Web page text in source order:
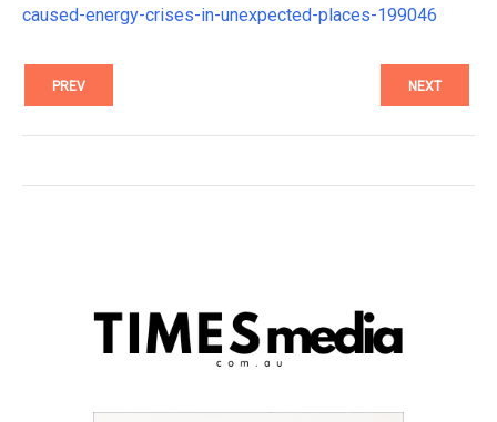
caused-energy-crises-in-unexpected-places-199046
PREV NEXT